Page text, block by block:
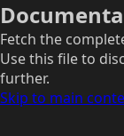
Fetch the
Use this file to
further.
Skip to main